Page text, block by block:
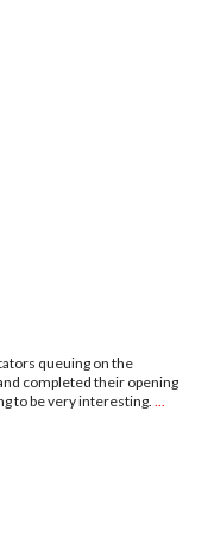
queuing on the
completed their opening
to be very interesting.